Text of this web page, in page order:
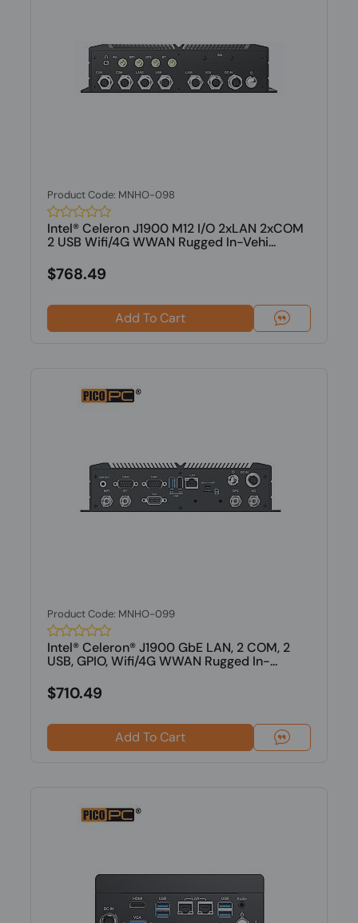
Product Code: MNHO-098
Intel® Celeron J1900 M12 I/O 2xLAN 2xCOM
2 USB Wifi/4G WWAN Rugged In-Vehi...
$768.49
Add To Cart
Product Code: MNHO-099
Intel® Celeron® J1900 GbE LAN, 2 COM, 2
USB, GPIO, Wifi/4G WWAN Rugged In-...
$710.49
Add To Cart